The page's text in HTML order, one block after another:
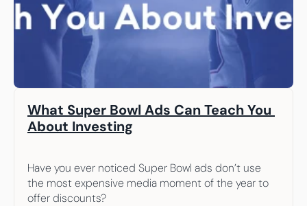
What Super Bowl Ads Can Teach You
About Investing
Have you ever noticed Super Bowl ads don’t use
the most expensive media moment of the year to
offer discounts?